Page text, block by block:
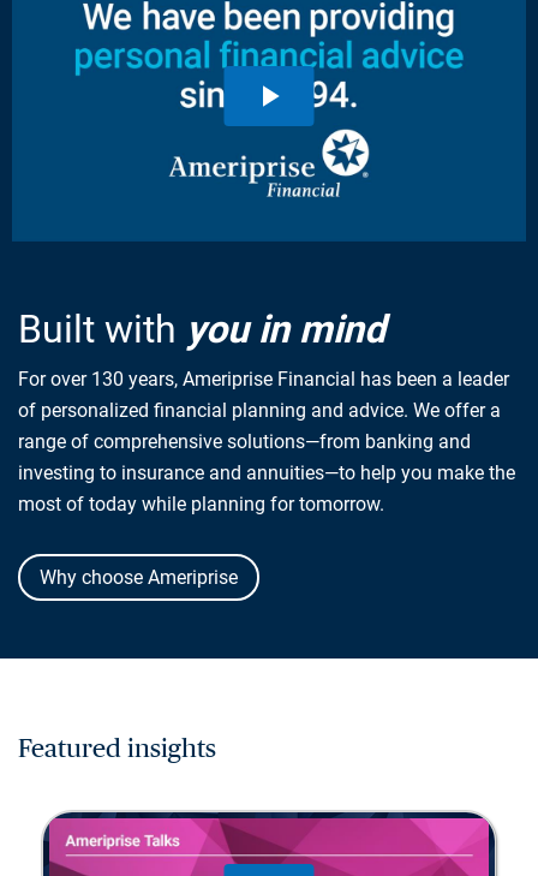
Built with you in mind
For over 130 years, Ameriprise Financial has been a leader
of personalized financial planning and advice. We offer a
range of comprehensive solutions—from banking and
investing to insurance and annuities—to help you make the
most of today while planning for tomorrow.
Why choose Ameriprise
Featured insights